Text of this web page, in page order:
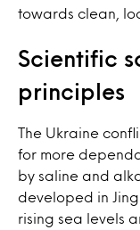
towards clean,
Scientific
principles
The Ukraine
for more
by saline and
developed in
rising sea levels